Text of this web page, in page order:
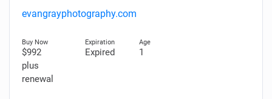
evangrayphotography.com
$992
plus
renewal
Expired 1